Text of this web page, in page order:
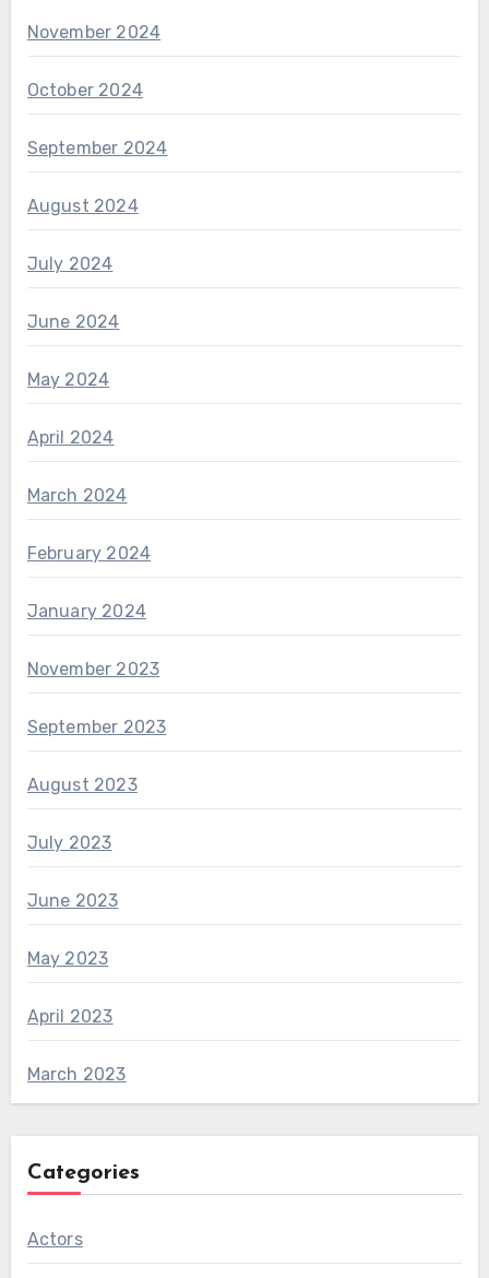
November 2024
October 2024
September 2024
August 2024
July 2024
June 2024
May 2024
April 2024
March 2024
February 2024
January 2024
November 2023
September 2023
August 2023
July 2023
June 2023
May 2023
April 2023
March 2023
Categories
Actors